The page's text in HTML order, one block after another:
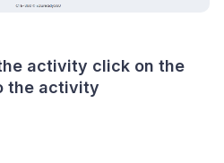
activity click on the
the activity